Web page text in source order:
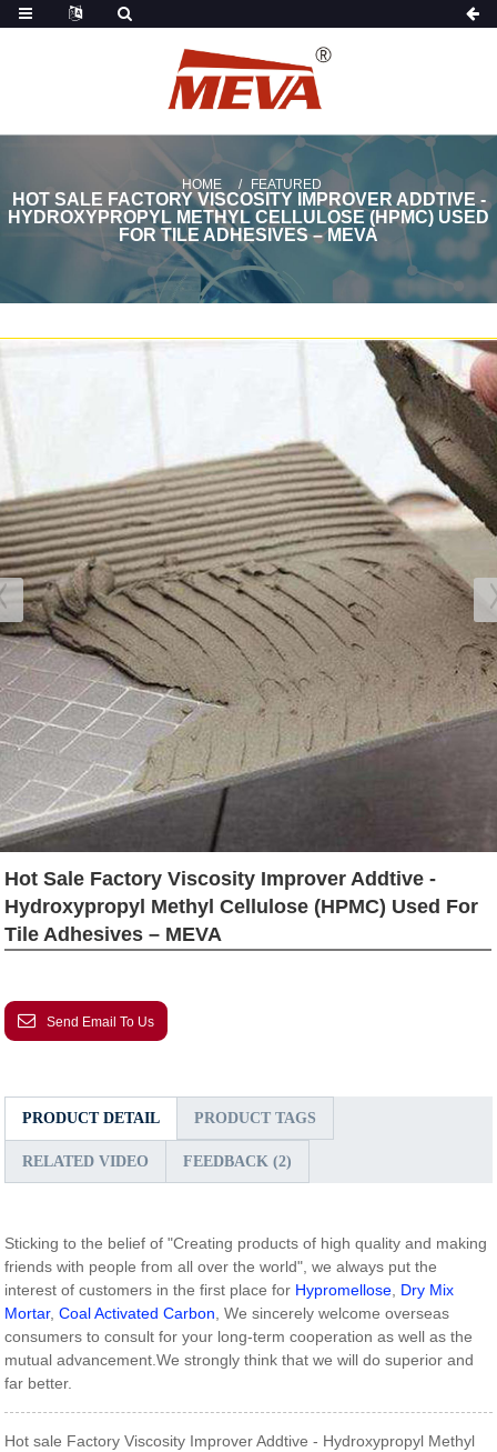
HOME FEATURED
HOT SALE FACTORY VISCOSITY IMPROVER ADDTIVE -
HYDROXYPROPYL METHYL CELLULOSE (HPMC) USED
FOR TILE ADHESIVES – MEVA
Hot Sale Factory Viscosity Improver Addtive -
Hydroxypropyl Methyl Cellulose (HPMC) Used For
Tile Adhesives – MEVA
Send Email To Us
PRODUCT DETAIL PRODUCT TAGS
RELATED VIDEO FEEDBACK (2)
Sticking to the belief of "Creating products of high quality and making
friends with people from all over the world", we always put the
interest of customers in the first place for Hypromellose, Dry Mix
Mortar,Coal Activated Carbon, We sincerely welcome overseas
consumers to consult for your long-term cooperation as well as the
mutual advancement.We strongly think that we will do superior and
far better.
Hot sale Factory Viscosity Improver Addtive - Hydroxypropyl Methyl